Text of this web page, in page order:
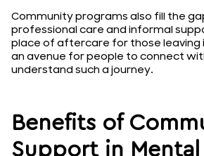
Community programs also fill the
professional care and informal
place of aftercare for those leaving
an avenue for people to connect
understand such a journey.
Benefits of
Support in